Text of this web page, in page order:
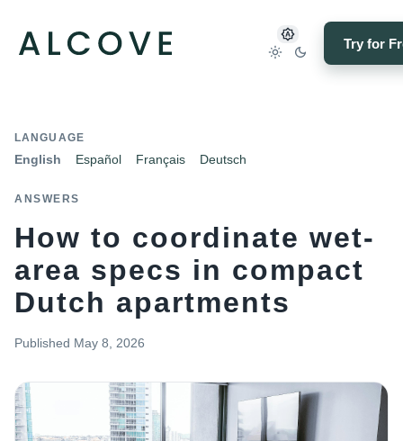
Try for
LANGUAGE
English Español Français Deutsch
ANSWERS
How to coordinate wet-
area specs in compact
Dutch apartments
Published May 8, 2026